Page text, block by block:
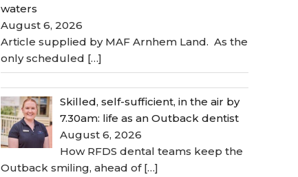
waters
August 6, 2026
Article supplied by MAF Arnhem Land. As the
only scheduled […]
Skilled, self-sufficient, in the air by
7.30am: life as an Outback dentist
August 6, 2026
How RFDS dental teams keep the
Outback smiling, ahead of […]